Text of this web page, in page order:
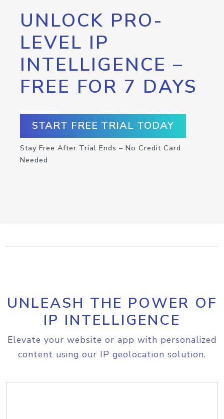
UNLOCK PRO-
LEVEL IP
INTELLIGENCE –
FREE FOR 7 DAYS
START FREE TRIAL TODAY
Stay Free After Trial Ends – No Credit Card
Needed
UNLEASH THE POWER OF
IP INTELLIGENCE
Elevate your website or app with personalized
content using our IP geolocation solution.